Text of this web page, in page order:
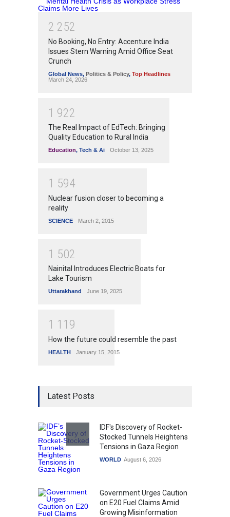
2 252
No Booking, No Entry: Accenture India
Issues Stern Warning Amid Office Seat
Crunch
Global News, Politics & Policy, Top Headlines
March 24, 2026
1 922
The Real Impact of EdTech: Bringing
Quality Education to Rural India
Education, Tech & Ai October 13, 2025
1 594
Nuclear fusion closer to becoming a
reality
SCIENCE March 2, 2015
1 502
Nainital Introduces Electric Boats for
Lake Tourism
Uttarakhand June 19, 2025
1 1 1 9
How the future could resemble the past
HEALTH January 15, 2015
Latest Posts
IDF's Discovery of Rocket-
Stocked Tunnels Heightens
Tensions in Gaza Region
WORLD August 6, 2026
Government Urges Caution
on E20 Fuel Claims Amid
Growing Misinformation